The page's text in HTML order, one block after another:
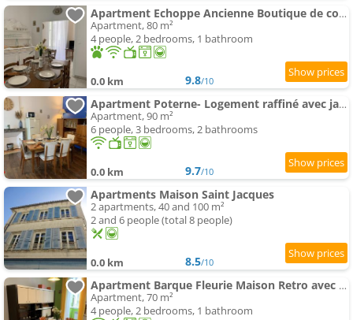
Apartment Echoppe Ancienne Boutique de cordonnier avec jardin privé
Apartment, 80 m²
4 people, 2 bedrooms, 1 bathroom
0.0 km 9.8/10
Apartment Poterne- Logement raffiné avec jardin
Apartment, 90 m²
6 people, 3 bedrooms, 2 bathrooms
0.0 km 9.7/10
Apartments Maison Saint Jacques
2 apartments, 40 and 100 m²
2 and 6 people (total 8 people)
0.0 km 8.5/10
Apartment Barque Fleurie Maison Retro avec Jardin et Parking au coeur d'Aubeterre-sur-Dronne
Apartment, 70 m²
4 people, 2 bedrooms, 1 bathroom